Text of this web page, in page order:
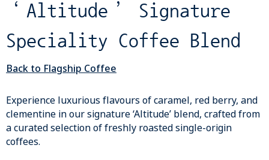
‘Altitude’ Signature
Speciality Coffee Blend
Back to Flagship Coffee
Experience luxurious flavours of caramel, red berry, and
clementine in our signature ‘Altitude’ blend, crafted from
a curated selection of freshly roasted single-origin
coffees.